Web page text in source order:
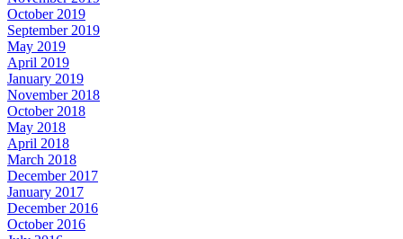
October 2019
September 2019
May 2019
April 2019
January 2019
November 2018
October 2018
May 2018
April 2018
March 2018
December 2017
January 2017
December 2016
October 2016